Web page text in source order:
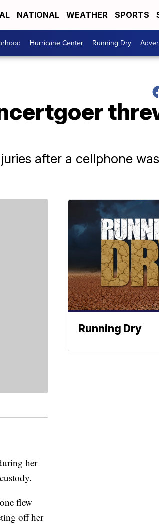
NATIONAL WEATHER SPORTS
Hurricane Center Running Dry
after a cellphone
her
flew
off her
Running Dry